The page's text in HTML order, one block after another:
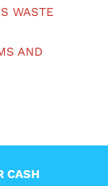
WASTE
AND
CASH